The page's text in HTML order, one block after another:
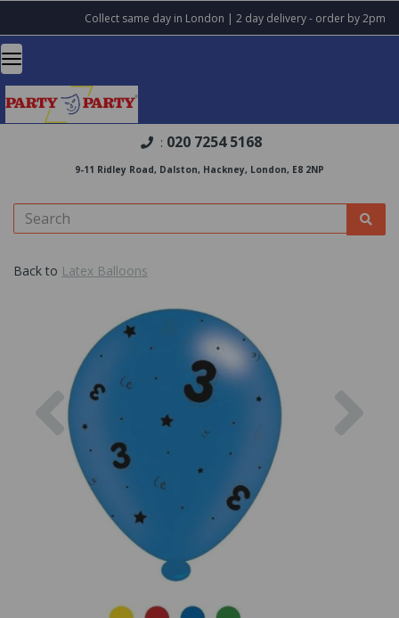
Collect same day in London | 2 day delivery - order by 2pm
: 020 7254 5168
9-11 Ridley Road, Dalston, Hackney, London, E8 2NP
Back to Latex Balloons
Previous